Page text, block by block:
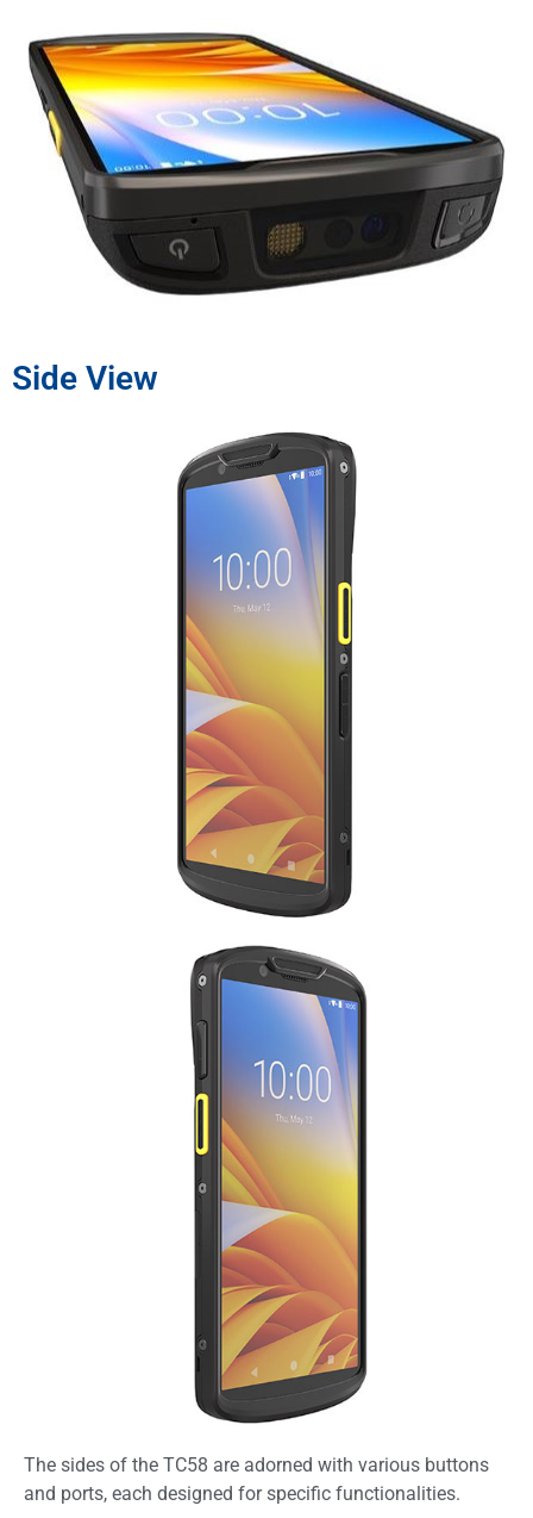
Side View
The sides of the TC58 are adorned with various buttons
and ports, each designed for specific functionalities.